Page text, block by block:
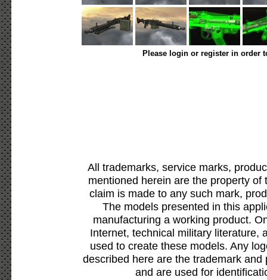
Please login or register in order
All trademarks, service marks,
mentioned herein are the property
claim is made to any such mark,
The models presented in this
manufacturing a working product.
Internet, technical military literature,
used to create these models. Any
described here are the trademark
and are used for